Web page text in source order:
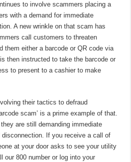
to involve scammers placing a
with a demand for immediate
A new wrinkle on that scam has
call customers to threaten
them either a barcode or QR code via
then instructed to take the barcode or
to present to a cashier to make
their tactics to defraud
scam’ is a prime example of that.
are still demanding immediate
If you receive a call of
at your door asks to see your utility
our 800 number or log into your